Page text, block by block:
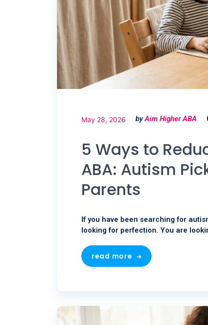
May 28, 2026 byAim Higher ABA
5 Ways to
ABA: Autism
Parents
If you have been searching for
looking for perfection. You are
read more